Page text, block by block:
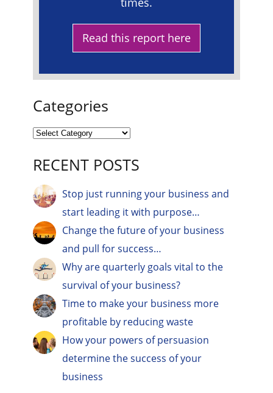
Read this report here
Categories
RECENT POSTS
Stop just running your business and
start leading it with purpose…
Change the future of your business
and pull for success…
Why are quarterly goals vital to the
survival of your business?
Time to make your business more
profitable by reducing waste
How your powers of persuasion
determine the success of your
business